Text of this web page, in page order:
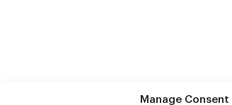
Manage Consent